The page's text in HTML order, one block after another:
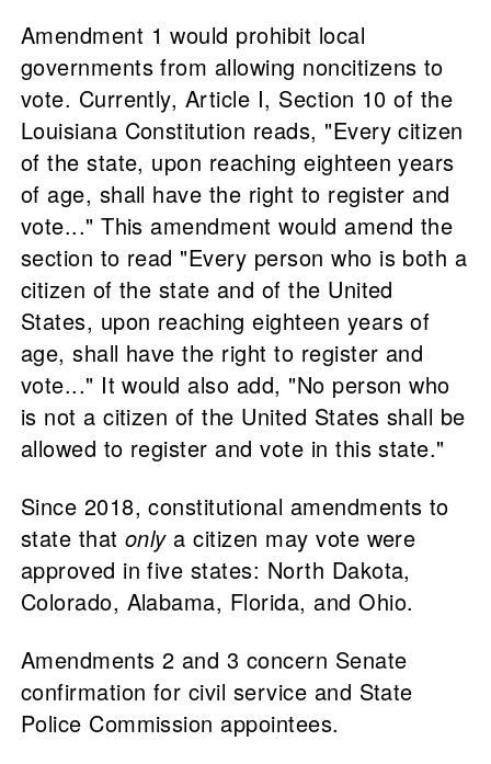
Amendment 1 would prohibit local
governments from allowing noncitizens to
vote. Currently, Article I, Section 10 of the
Louisiana Constitution reads, "Every citizen
of the state, upon reaching eighteen years
of age, shall have the right to register and
vote..." This amendment would amend the
section to read "Every person who is both a
citizen of the state and of the United
States, upon reaching eighteen years of
age, shall have the right to register and
vote..." It would also add, "No person who
is not a citizen of the United States shall be
allowed to register and vote in this state."
Since 2018, constitutional amendments to
state that onlya citizen may vote were
approved in five states: North Dakota,
Colorado, Alabama, Florida, and Ohio.
Amendments 2 and 3 concern Senate
confirmation for civil service and State
Police Commission appointees.